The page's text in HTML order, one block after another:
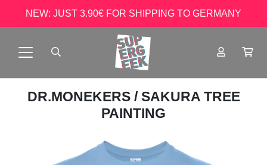
NEW: JUST 3.90€ FOR SHIPPING TO GERMANY
DR.MONEKERS / SAKURA TREE
PAINTING